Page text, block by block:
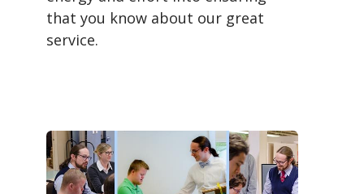
that you know about our great
service.